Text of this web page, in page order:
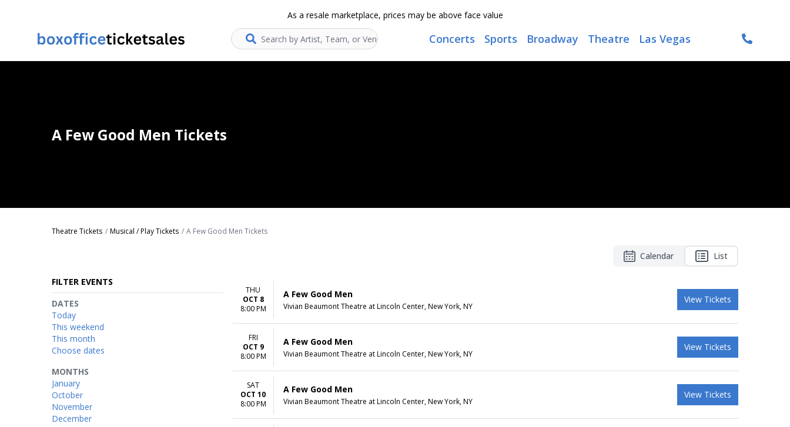
As a resale marketplace, prices may be above face value
Search... Concerts Sports Broadway Theatre Las Vegas
A Few Good Men Tickets
Theatre Tickets Musical / Play Tickets A Few Good Men Tickets
Calendar List
FILTER EVENTS
MONTHS
January
October
November
December
DATES
Today
This weekend
This month
Choose dates
THU
OCT 8
8:00 PM
A Few Good Men
Vivian Beaumont Theatre at Lincoln Center, New York, NY
View Tickets
FRI
OCT 9
8:00 PM
A Few Good Men
Vivian Beaumont Theatre at Lincoln Center, New York, NY
View Tickets
SAT
OCT 10
8:00 PM
A Few Good Men
Vivian Beaumont Theatre at Lincoln Center, New York, NY
View Tickets